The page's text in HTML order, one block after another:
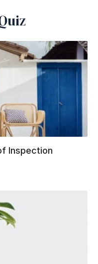
Inspection